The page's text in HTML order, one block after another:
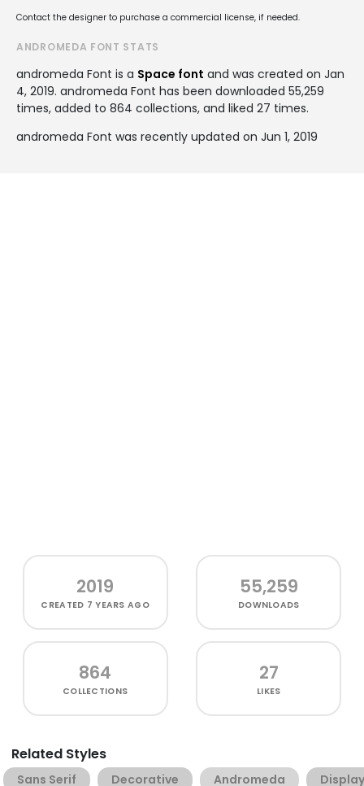
Contact the designer to purchase a commercial license, if needed.
ANDROMEDA FONT STATS
andromeda Font is a Space font and was created on Jan
4, 2019. andromeda Font has been downloaded 55,259
times, added to 864 collections, and liked 27 times.
andromeda Font was recently updated on Jun 1, 2019
2019
CREATED 7 YEARS AGO
55,259
DOWNLOADS
864
COLLECTIONS
27
LIKES
Related Styles
Sans Serif Decorative Andromeda Display